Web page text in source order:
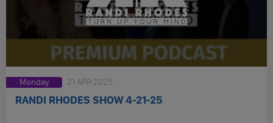
Monday 21 APR 2025
RANDI RHODES SHOW 4-21-25